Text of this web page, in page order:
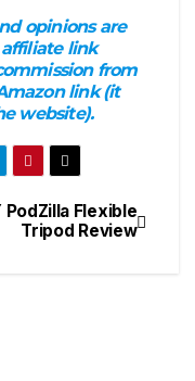
opinions are
link
from
link (it
website).
PodZilla Flexible
Tripod Review